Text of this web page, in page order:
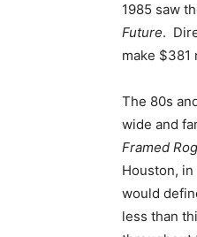
1985 saw
Future.
make $381
The 80s
wide and
Framed
Houston, in
would
less than